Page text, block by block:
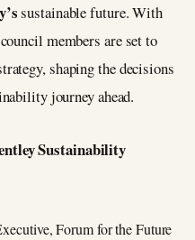
sustainable future. With
members are set to
shaping the decisions
journey ahead.
Sustainability
Forum for the Future